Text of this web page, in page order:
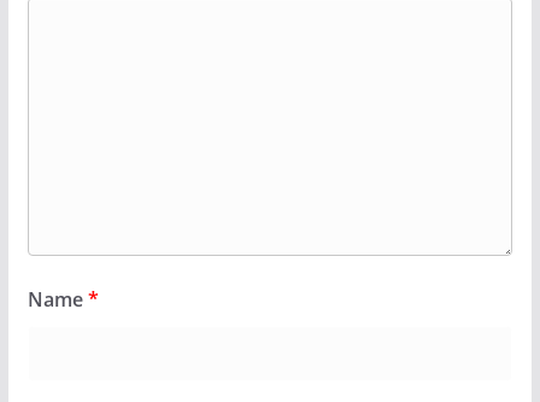
Name*